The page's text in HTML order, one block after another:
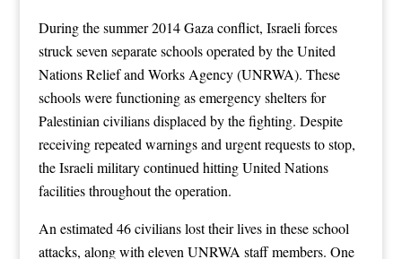
During the summer 2014 Gaza conflict, Israeli forces
struck seven separate schools operated by the United
Nations Relief and Works Agency (UNRWA). These
schools were functioning as emergency shelters for
Palestinian civilians displaced by the fighting. Despite
receiving repeated warnings and urgent requests to stop,
the Israeli military continued hitting United Nations
facilities throughout the operation.
An estimated 46 civilians lost their lives in these school
attacks, along with eleven UNRWA staff members. One